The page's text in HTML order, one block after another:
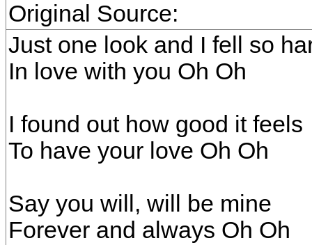
Original Source:
Just one look and I fell so
In love with you Oh Oh
I found out how good it feels
To have your love Oh Oh
Say you will, will be mine
Forever and always Oh Oh